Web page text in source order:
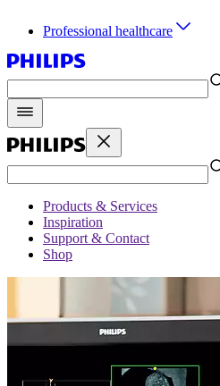
Professional healthcare
Products & Services
Inspiration
Support & Contact
Shop